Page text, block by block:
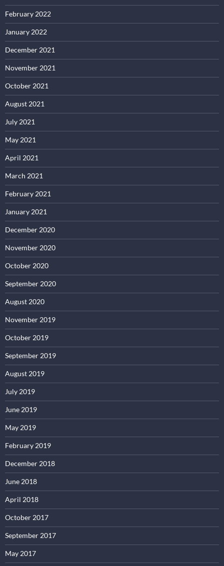
February 2022
January 2022
December 2021
November 2021
October 2021
August 2021
July 2021
May 2021
April 2021
March 2021
February 2021
January 2021
December 2020
November 2020
October 2020
September 2020
August 2020
November 2019
October 2019
September 2019
August 2019
July 2019
June 2019
May 2019
February 2019
December 2018
June 2018
April 2018
October 2017
September 2017
May 2017